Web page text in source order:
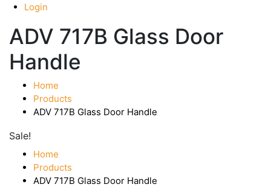
Login
ADV 717B Glass Door
Handle
Home
Products
ADV 717B Glass Door Handle
Sale!
Home
Products
ADV 717B Glass Door Handle